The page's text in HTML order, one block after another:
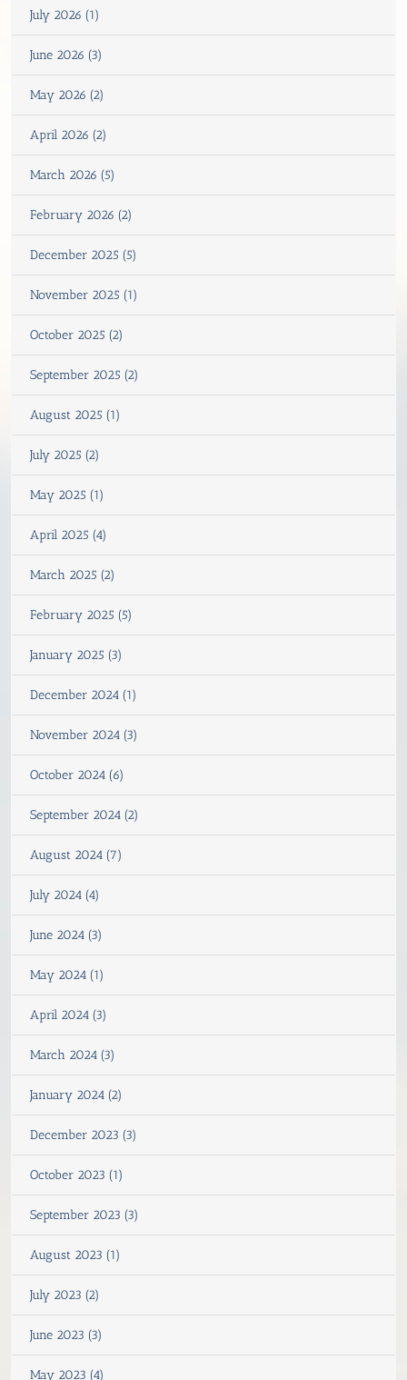
July 2026 (1)
June 2026 (3)
May 2026 (2)
April 2026 (2)
March 2026 (5)
February 2026 (2)
December 2025 (5)
November 2025 (1)
October 2025 (2)
September 2025 (2)
August 2025 (1)
July 2025 (2)
May 2025 (1)
April 2025 (4)
March 2025 (2)
February 2025 (5)
January 2025 (3)
December 2024 (1)
November 2024 (3)
October 2024 (6)
September 2024 (2)
August 2024 (7)
July 2024 (4)
June 2024 (3)
May 2024 (1)
April 2024 (3)
March 2024 (3)
January 2024 (2)
December 2023 (3)
October 2023 (1)
September 2023 (3)
August 2023 (1)
July 2023 (2)
June 2023 (3)
May 2023 (4)